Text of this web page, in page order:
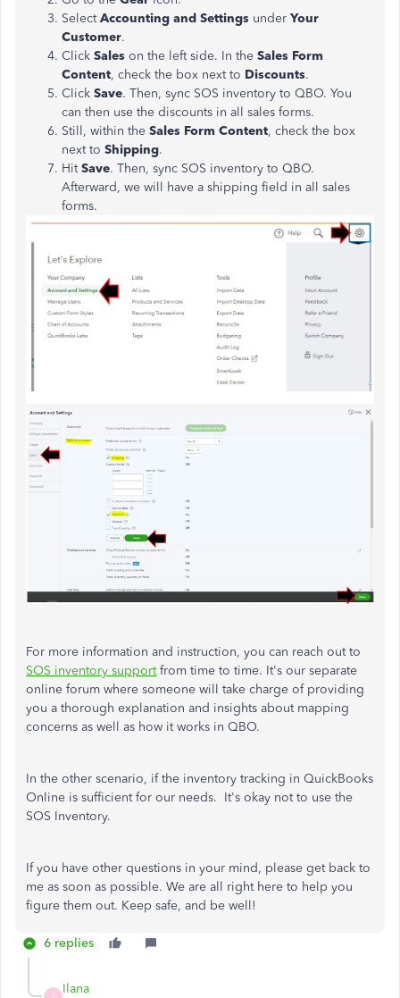
SelectAccounting and Settings under Your
Customer.
Click Sales on the left side. In the Sales Form
Content, check the box next to Discounts.
Click Save. Then, sync SOS inventory to QBO. You
can then use the discounts in all sales forms.
Still, within the Sales Form Content, check the box
next to Shipping.
HitSave. Then, sync SOS inventory to QBO.
Afterward, we will have a shipping field in all sales
forms.
For more information and instruction, you can reach out to
SOS inventory supportfrom time to time. It's our separate
online forum where someone will take charge of providing
you a thorough explanation and insights about mapping
concerns as well as how it works in QBO.
In the other scenario, if the inventory tracking in QuickBooks
Online is sufficient for our needs. It's okay not to use the
SOS Inventory.
If you have other questions in your mind, please get back to
me as soon as possible. We are all right here to help you
figure them out. Keep safe, and be well!
6 replies
Ilana